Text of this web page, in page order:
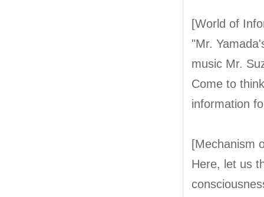
[World of
"Mr.
music Mr.
Come to
information
[Mechanism
Here, let us